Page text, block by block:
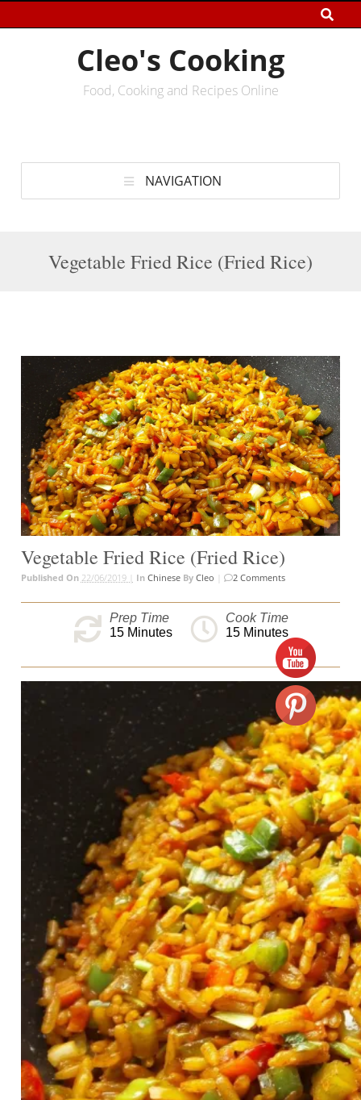
Cleo's Cooking
Food, Cooking and Recipes Online
NAVIGATION
Vegetable Fried Rice (Fried Rice)
Vegetable Fried Rice (Fried Rice)
Published On 22/06/2019 | In Chinese By Cleo 2 Comments
Prep Time
15 Minutes
Cook Time
15 Minutes